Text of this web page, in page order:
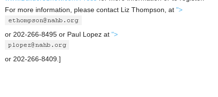
For more information, please contact Liz Thompson, at ">
or 202-266-8495 or Paul Lopez at ">
or 202-266-8409.]